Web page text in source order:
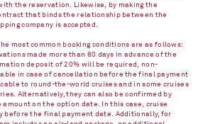
the reservation. Likewise, by making the
that binds the relationship between the
company is accepted.
most common booking conditions are as follows:
made more than 80 days in advance of the
deposit of 20% will be required, non-
in case of cancellation before the final payment
to round-the-world cruises and in some cruises
Alternatively, they can also be confirmed by
on the option date. In this case, cruise
before the final payment date. Additionally, for